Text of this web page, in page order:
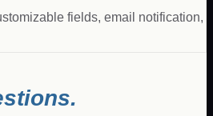
fields, email notification,